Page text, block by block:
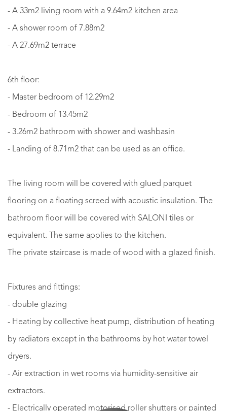
- A 33m2 living room with a 9.64m2 kitchen area
- A shower room of 7.88m2
- A 27.69m2 terrace
6th floor:
- Master bedroom of 12.29m2
- Bedroom of 13.45m2
- 3.26m2 bathroom with shower and washbasin
- Landing of 8.71m2 that can be used as an office.
The living room will be covered with glued parquet
flooring on a floating screed with acoustic insulation. The
bathroom floor will be covered with SALONI tiles or
equivalent. The same applies to the kitchen.
The private staircase is made of wood with a glazed finish.
Fixtures and fittings:
- double glazing
- Heating by collective heat pump, distribution of heating
by radiators except in the bathrooms by hot water towel
dryers.
- Air extraction in wet rooms via humidity-sensitive air
extractors.
- Electrically operated motorised roller shutters or painted